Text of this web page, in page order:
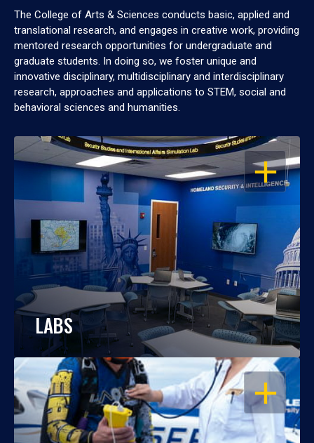
The College of Arts & Sciences conducts basic, applied and
translational research, and engages in creative work, providing
mentored research opportunities for undergraduate and
graduate students. In doing so, we foster unique and
innovative disciplinary, multidisciplinary and interdisciplinary
research, approaches and applications to STEM, social and
behavioral sciences and humanities.
OPEN
LABS
OPEN